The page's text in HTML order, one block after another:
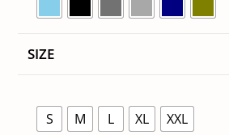
SIZE
S M L XL XXL